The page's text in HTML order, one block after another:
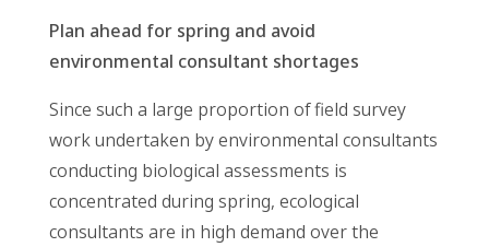
Plan ahead for spring and avoid
environmental consultant shortages
Since such a large proportion of field survey
work undertaken by environmental consultants
conducting biological assessments is
concentrated during spring, ecological
consultants are in high demand over the